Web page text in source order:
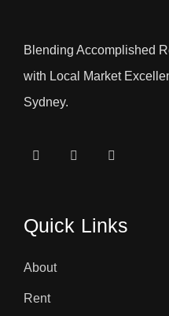
Blending Accomplished
with Local Market
Sydney.
Quick Links
About
Rent